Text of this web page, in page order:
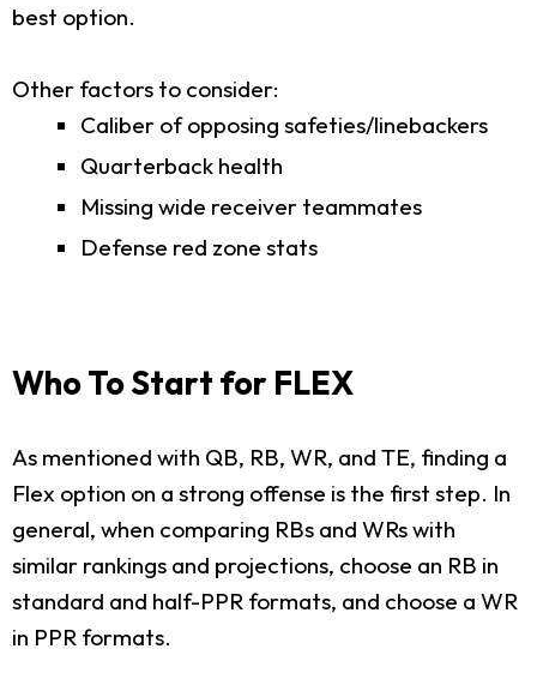
best option.
Other factors to consider:
Caliber of opposing safeties/linebackers
Quarterback health
Missing wide receiver teammates
Defense red zone stats
Who To Start for FLEX
As mentioned with QB, RB, WR, and TE, finding a
Flex option on a strong offense is the first step. In
general, when comparing RBs and WRs with
similar rankings and projections, choose an RB in
standard and half-PPR formats, and choose a WR
in PPR formats.